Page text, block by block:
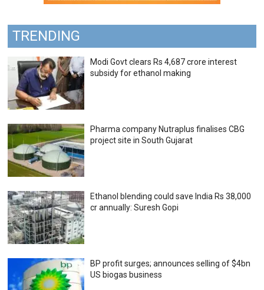
TRENDING
Modi Govt clears Rs 4,687 crore interest
subsidy for ethanol making
Pharma company Nutraplus finalises CBG
project site in South Gujarat
Ethanol blending could save India Rs 38,000
cr annually: Suresh Gopi
BP profit surges; announces selling of $4bn
US biogas business